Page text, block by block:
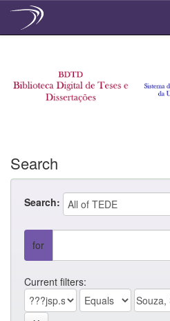
Search
Search:
for
Current filters: